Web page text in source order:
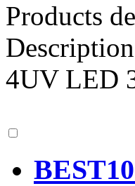
Products
4UV LED